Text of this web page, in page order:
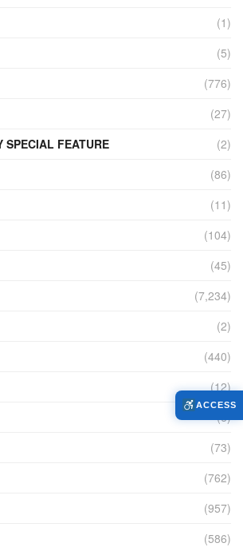
(1)
(5)
(776)
(27)
SPECIAL FEATURE
(2)
(86)
(11)
(104)
(45)
(7,234)
(2)
(440)
(12)
(6)
(73)
(762)
(957)
(586)
ACCESS